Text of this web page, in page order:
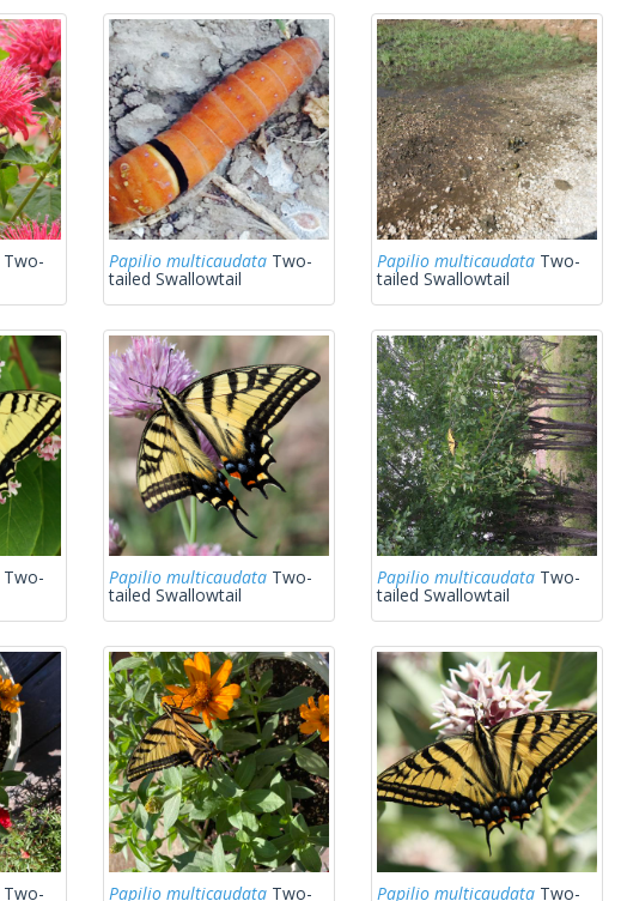
Two- Papilio multicaudata Two-
tailed Swallowtail
Papilio multicaudata Two-
tailed Swallowtail
Two- Papilio multicaudata Two-
tailed Swallowtail
Papilio multicaudata Two-
tailed Swallowtail
Two- Papilio multicaudata Two- Papilio multicaudata Two-